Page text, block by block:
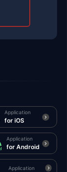
Application
for iOS
Application
for Android
Application